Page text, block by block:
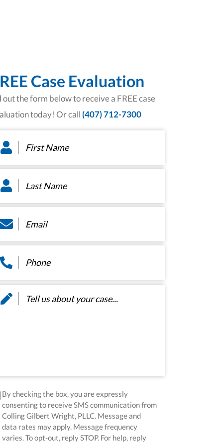
Case Evaluation
out the form below to receive a FREE case
today! Or call (407) 712-7300
*
By checking the box, you are expressly
consenting to receive SMS communication from
Colling Gilbert Wright, PLLC. Message and
data rates may apply. Message frequency
varies. To opt-out, reply STOP. For help, reply